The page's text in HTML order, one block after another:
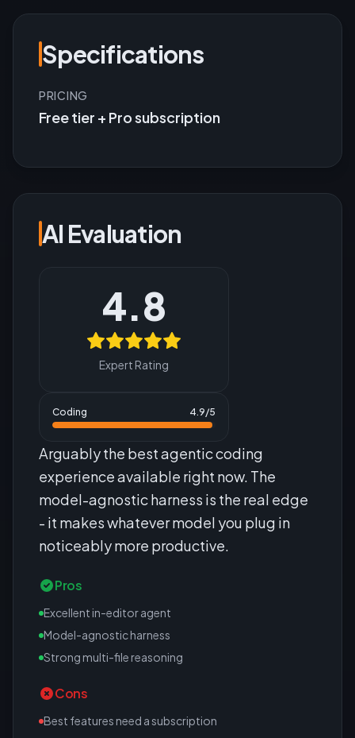
Specifications
PRICING
Free tier + Pro subscription
AI Evaluation
4.8
Expert Rating
Coding 4.9/5
Arguably the best agentic coding
experience available right now. The
model-agnostic harness is the real edge
- it makes whatever model you plug in
noticeably more productive.
Pros
Excellent in-editor agent
Model-agnostic harness
Strong multi-file reasoning
Cons
Best features need a subscription